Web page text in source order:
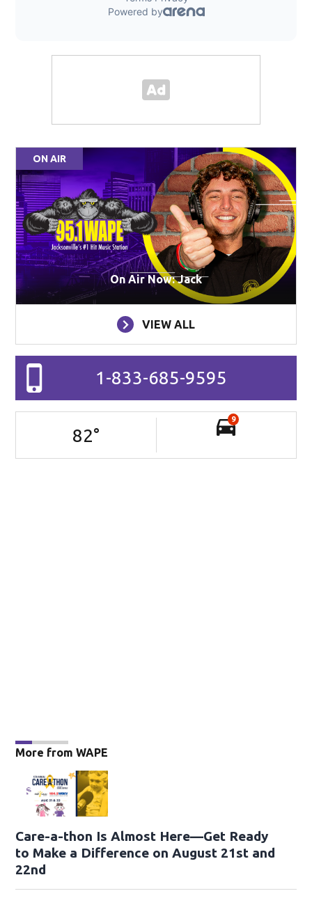
ON AIR
On Air Now: Jack
VIEW ALL
1-833-685-9595
82°
9
More from WAPE
Care-a-thon Is Almost Here—Get Ready
to Make a Difference on August 21st and
22nd